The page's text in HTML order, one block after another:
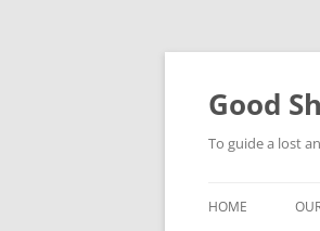
Good
To guide a lost
HOME